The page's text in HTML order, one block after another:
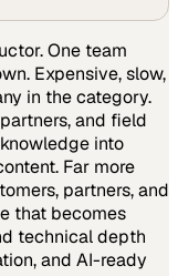
One team
Expensive, slow,
in the category.
and field
into
Far more
partners, and
that becomes
technical depth
and AI-ready